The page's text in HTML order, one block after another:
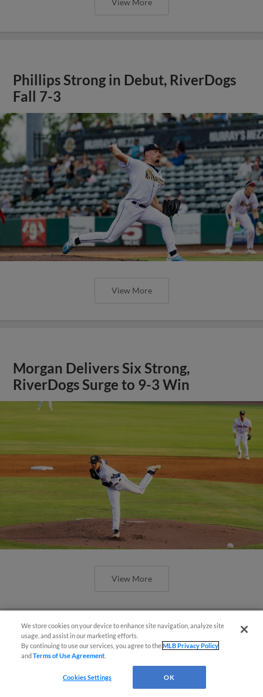
Phillips Strong in Debut, RiverDogs
Fall 7-3
View More
Morgan Delivers Six Strong,
RiverDogs Surge to 9-3 Win
View More
Questions?
We store cookies on your device to enhance site navigation, analyze site
usage, and assist in our marketing efforts.
By continuing to use our services, you agree to theMLB Privacy Policy
andTerms of Use Agreement
Cookies Settings OK